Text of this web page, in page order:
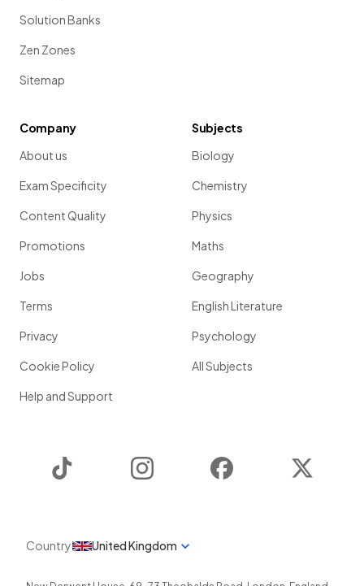
Solution Banks
Zen Zones
Sitemap
Company
About us
Exam Specificity
Content Quality
Promotions
Jobs
Terms
Privacy
Cookie Policy
Help and Support
Subjects
Biology
Chemistry
Physics
Maths
Geography
English Literature
Psychology
All Subjects
Instagram Facebook
Country United Kingdom